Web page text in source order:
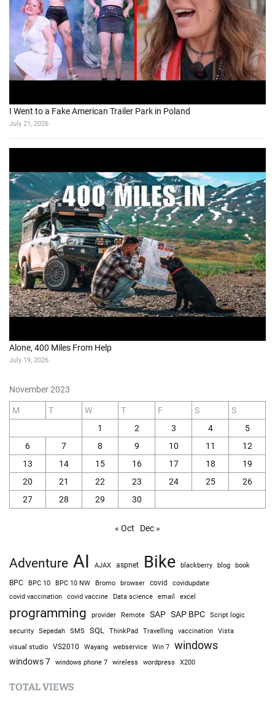
I Went to a Fake American Trailer Park in Poland
July 21, 2026
Alone, 400 Miles From Help
July 19, 2026
November 2023
M T W T F S
S
1
2 3 4
5
6
7 8 9 10 11
12
13
14 15 16 17 18
19
20
21 22 23 24 25
26
27
28 29 30
« Oct Dec »
Adventure AI AJAX aspnet Bike blackberry blog book
BPC BPC 10 BPC 10 NW Bromo browser covid covidupdate
covid vaccination covid vaccine Data science email excel
programming provider Remote SAP SAP BPC
Script logic
security
Sepedah SMS SQL ThinkPad Travelling vaccination Vista
visual studio VS2010 Wayang webservice Win 7 windows
windows 7 windows phone 7 wireless wordpress X200
TOTAL VIEWS